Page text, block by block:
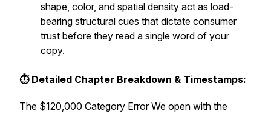
shape, color, and spatial density act as load-
bearing structural cues that dictate consumer
trust before they read a single word of your
copy.
⏱️ Detailed Chapter Breakdown & Timestamps:
The $120,000 Category Error We open with the